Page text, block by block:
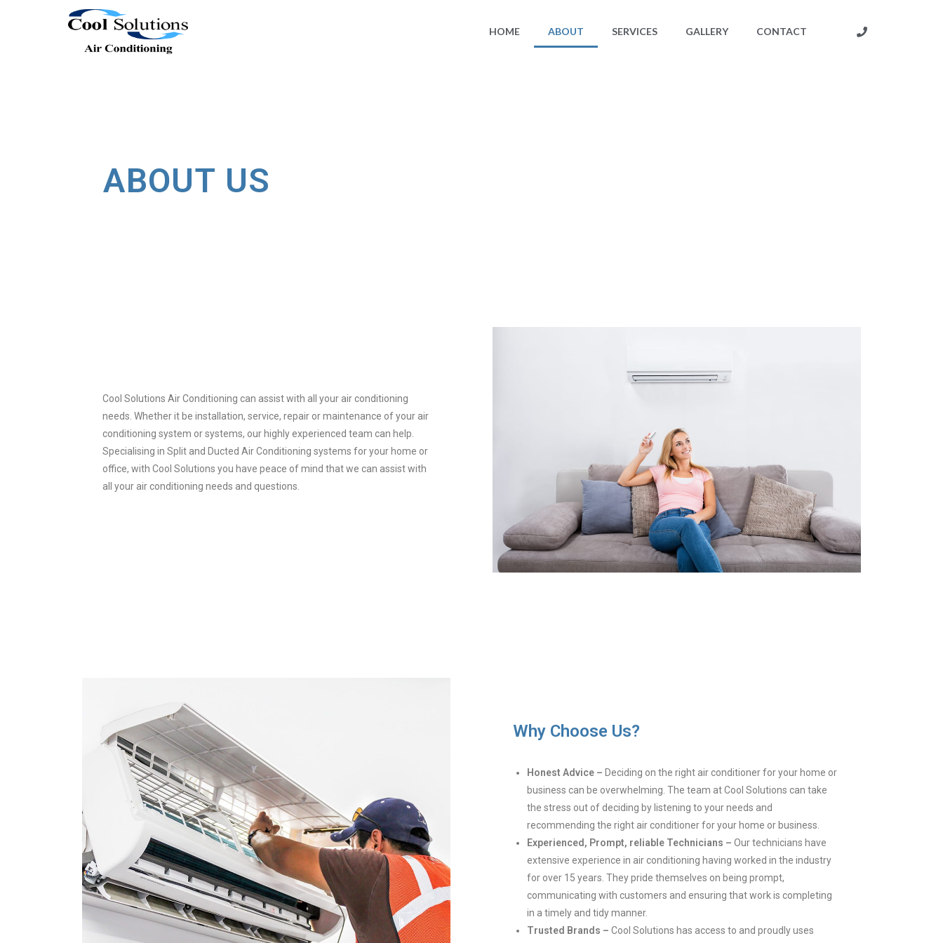
HOME ABOUT SERVICES GALLERY CONTACT
ABOUT US
Cool Solutions Air Conditioning can assist with all your air conditioning
needs. Whether it be installation, service, repair or maintenance of your air
conditioning system or systems, our highly experienced team can help.
Specialising in Split and Ducted Air Conditioning systems for your home or
office, with Cool Solutions you have peace of mind that we can assist with
all your air conditioning needs and questions.
Why Choose Us?
Honest Advice – Deciding on the right air conditioner for your home or
business can be overwhelming. The team at Cool Solutions can take
the stress out of deciding by listening to your needs and
recommending the right air conditioner for your home or business.
Experienced, Prompt, reliable Technicians – Our technicians have
extensive experience in air conditioning having worked in the industry
for over 15 years. They pride themselves on being prompt,
communicating with customers and ensuring that work is completing
in a timely and tidy manner.
Trusted Brands – Cool Solutions has access to and proudly uses